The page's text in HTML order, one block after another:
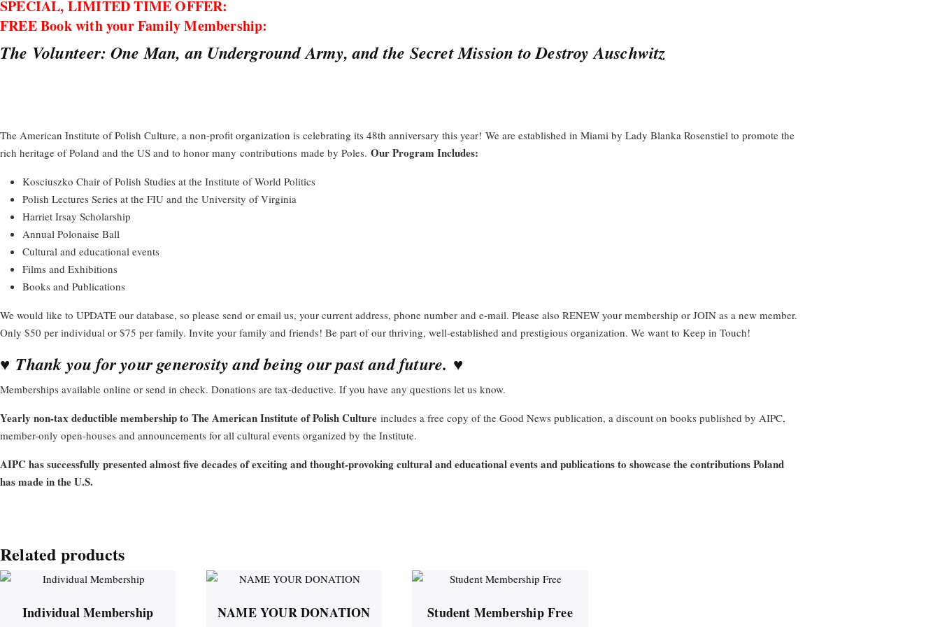
SPECIAL, LIMITED TIME OFFER:
FREE Book with your Family Membership:
The Volunteer: One Man, an Underground Army, and the Secret Mission to Destroy Auschwitz
The American Institute of Polish Culture, a non-profit organization is celebrating its 48th anniversary this year! We are established in Miami by Lady Blanka Rosenstiel to promote the
rich heritage of Poland and the US and to honor many contributions made by Poles. Our Program Includes:
Kosciuszko Chair of Polish Studies at the Institute of World Politics
Polish Lectures Series at the FIU and the University of Virginia
Harriet Irsay Scholarship
Annual Polonaise Ball
Cultural and educational events
Films and Exhibitions
Books and Publications
We would like to UPDATE our database, so please send or email us, your current address, phone number and e-mail. Please also RENEW your membership or JOIN as a new member.
Only $50 per individual or $75 per family. Invite your family and friends! Be part of our thriving, well-established and prestigious organization. We want to Keep in Touch!
♥ Thank you for your generosity and being our past and future. ♥
Memberships available online or send in check. Donations are tax-deductive. If you have any questions let us know.
Yearly non-tax deductible membership to The American Institute of Polish Culture includes a free copy of the Good News publication, a discount on books published by AIPC,
member-only open-houses and announcements for all cultural events organized by the Institute.
AIPC has successfully presented almost five decades of exciting and thought-provoking cultural and educational events and publications to showcase the contributions Poland
has made in the U.S.
Related products
Individual Membership NAME YOUR DONATION Student Membership Free